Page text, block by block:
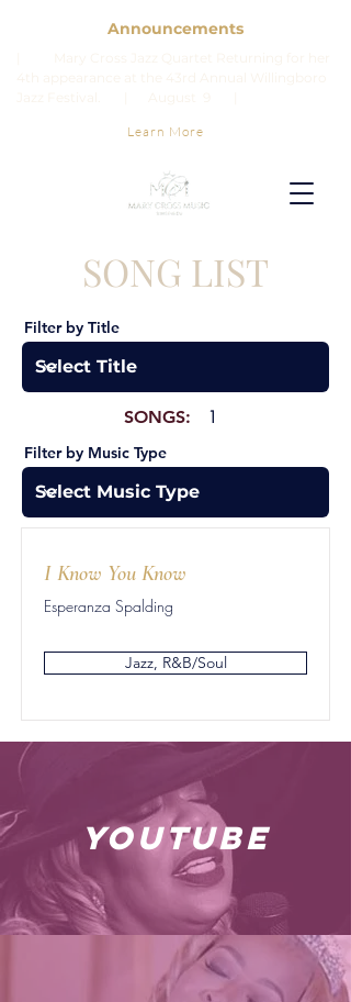
Announcements
Learn More
SONG LIST
Filter by Title
SONGS: 1
Filter by Music Type
I Know You Know
Esperanza Spalding
Jazz, R&B/Soul
youtube